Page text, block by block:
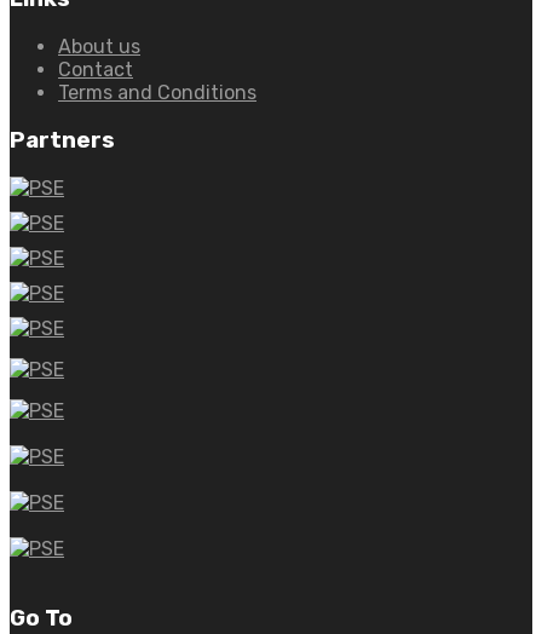
About us
Contact
Terms and Conditions
Partners
Go To